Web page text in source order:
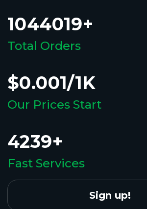
1044019+
Total Orders
$0.001/1K
Our Prices Start
4239+
Fast Services
Sign up!